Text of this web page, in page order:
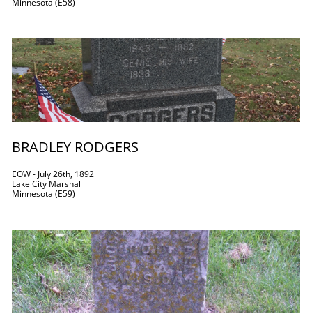
Minnesota (E58)
EOW - July 26th, 1892
Lake City Marshal
Minnesota (E59)
BRADLEY RODGERS